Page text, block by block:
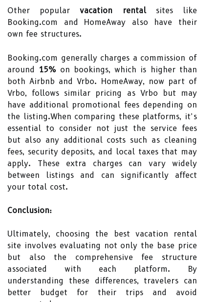
Other popularvacation rentalsites like
Booking.com and HomeAway also have their
own fee structures.
Booking.com generally charges a commission of
around 15%on bookings, which is higher than
both Airbnb and Vrbo. HomeAway, now part of
Vrbo, follows similar pricing as Vrbo but may
have additional promotional fees depending on
the listing.When comparing these platforms, it’s
essential to consider not just the service fees
but also any additional costs such as cleaning
fees, security deposits, and local taxes that may
apply. These extra charges can vary widely
between listings and can significantly affect
your total cost.
Conclusion:
Ultimately, choosing the best vacation rental
site involves evaluating not only the base price
but also the comprehensive fee structure
associated with each platform. By
understanding these differences, travelers can
better budget for their trips and avoid